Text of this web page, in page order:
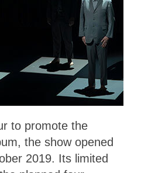
to promote the
the show opened
2019. Its limited